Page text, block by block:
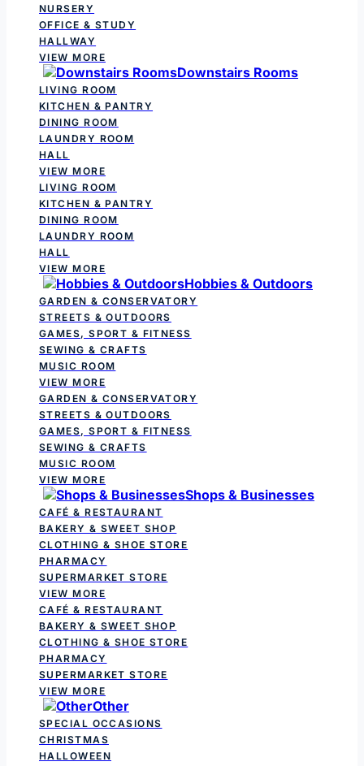
NURSERY
OFFICE & STUDY
HALLWAY
VIEW MORE
Downstairs Rooms
LIVING ROOM
KITCHEN & PANTRY
DINING ROOM
LAUNDRY ROOM
HALL
VIEW MORE
LIVING ROOM
KITCHEN & PANTRY
DINING ROOM
LAUNDRY ROOM
HALL
VIEW MORE
Hobbies & Outdoors
GARDEN & CONSERVATORY
STREETS & OUTDOORS
GAMES, SPORT & FITNESS
SEWING & CRAFTS
MUSIC ROOM
VIEW MORE
GARDEN & CONSERVATORY
STREETS & OUTDOORS
GAMES, SPORT & FITNESS
SEWING & CRAFTS
MUSIC ROOM
VIEW MORE
Shops & Businesses
CAFÉ & RESTAURANT
BAKERY & SWEET SHOP
CLOTHING & SHOE STORE
PHARMACY
SUPERMARKET STORE
VIEW MORE
CAFÉ & RESTAURANT
BAKERY & SWEET SHOP
CLOTHING & SHOE STORE
PHARMACY
SUPERMARKET STORE
VIEW MORE
Other
SPECIAL OCCASIONS
CHRISTMAS
HALLOWEEN